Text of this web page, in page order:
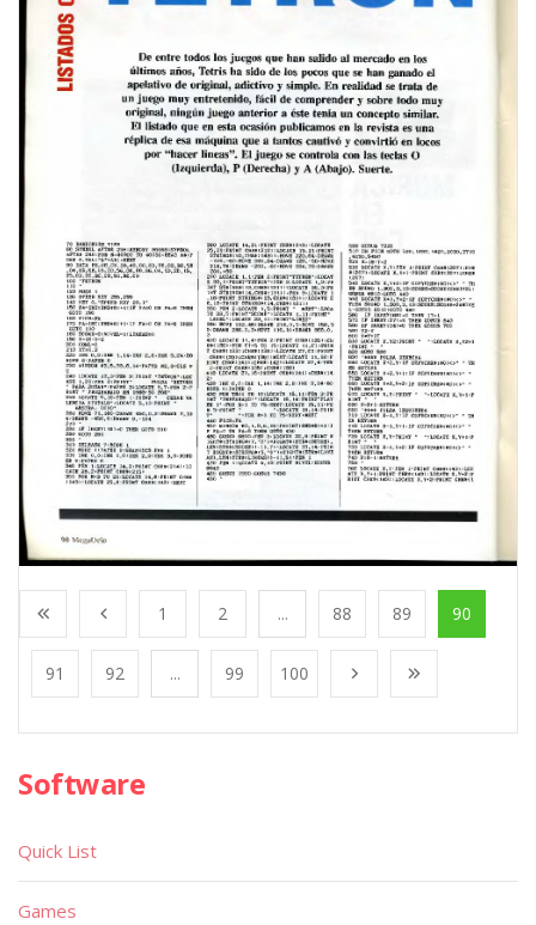
1 2 ... 88 89 90
91 92 ... 99 100
Software
Quick List
Games